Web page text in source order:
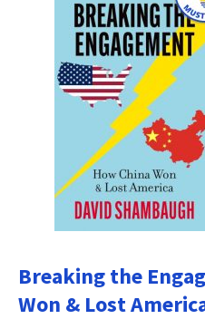
Breaking the
Won & Lost